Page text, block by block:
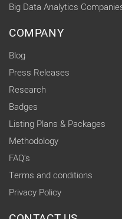
Big Data Analytics
COMPANY
Blog
Press Releases
Research
Badges
Listing Plans & Packages
Methodology
FAQ's
Terms and conditions
Privacy Policy